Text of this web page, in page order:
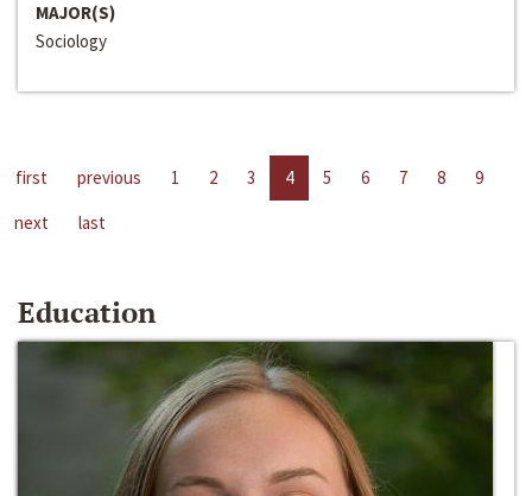
MAJOR(S)
Sociology
first previous 1 2 3 4 5 6 7 8
9
next
last
Education